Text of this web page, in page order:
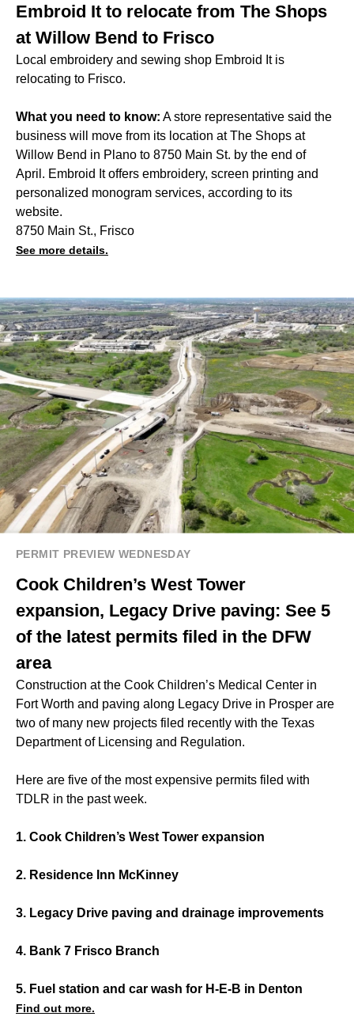
Embroid It to relocate from The Shops
at Willow Bend to Frisco
Local embroidery and sewing shop Embroid It is
relocating to Frisco.
What you need to know: A store representative said the
business will move from its location at The Shops at
Willow Bend in Plano to 8750 Main St. by the end of
April. Embroid It offers embroidery, screen printing and
personalized monogram services, according to its
website.
8750 Main St., Frisco
See more details.
PERMIT PREVIEW WEDNESDAY
Cook Children’s West Tower
expansion, Legacy Drive paving: See 5
of the latest permits filed in the DFW
area
Construction at the Cook Children’s Medical Center in
Fort Worth and paving along Legacy Drive in Prosper are
two of many new projects filed recently with the Texas
Department of Licensing and Regulation.
Here are five of the most expensive permits filed with
TDLR in the past week.
1. Cook Children’s West Tower expansion
2. Residence Inn McKinney
3. Legacy Drive paving and drainage improvements
4. Bank 7 Frisco Branch
5. Fuel station and car wash for H-E-B in Denton
Find out more.